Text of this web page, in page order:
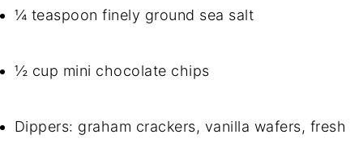
¼ teaspoon finely ground sea salt
½ cup mini chocolate chips
Dippers: graham crackers, vanilla wafers, fresh